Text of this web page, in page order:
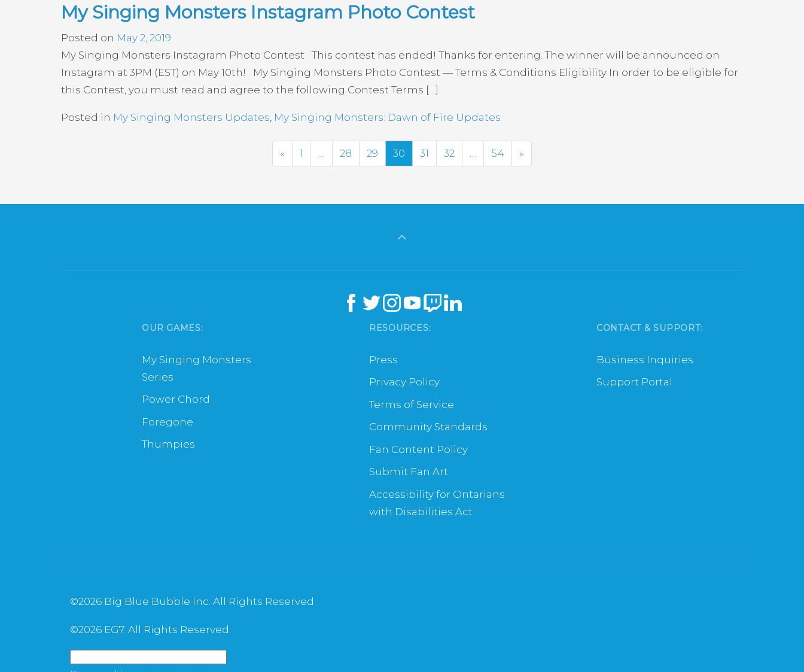
My Singing Monsters Instagram Photo Contest
Posted on May 2, 2019
My Singing Monsters Instagram Photo Contest This contest has ended! Thanks for entering. The winner will be announced on
Instagram at 3PM (EST) on May 10th! My Singing Monsters Photo Contest — Terms & Conditions Eligibility In order to be eligible for
this Contest, you must read and agree to the following Contest Terms […]
Posted in My Singing Monsters Updates, My Singing Monsters: Dawn of Fire Updates
« Previous
1 … 28 29 30 31 32 … 54 Next
»
OUR GAMES:
My Singing Monsters
Series
Power Chord
Foregone
Thumpies
RESOURCES:
Press
Privacy Policy
Terms of Service
Community Standards
Fan Content Policy
Submit Fan Art
Accessibility for Ontarians
with Disabilities Act
CONTACT & SUPPORT:
Business Inquiries
Support Portal
©2026 Big Blue Bubble Inc. All Rights Reserved.
©2026 EG7. All Rights Reserved.